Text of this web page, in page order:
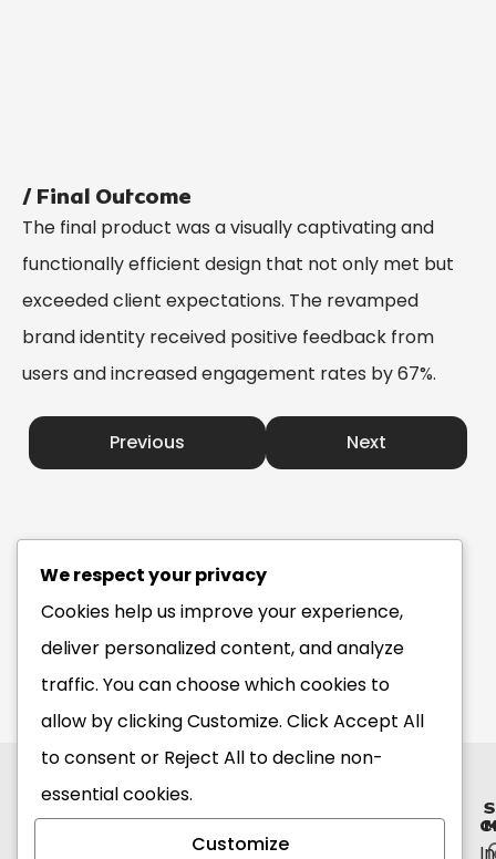
/ Final Outcome
The final product was a visually captivating and
functionally efficient design that not only met but
exceeded client expectations. The revamped
brand identity received positive feedback from
users and increased engagement rates by 67%.
Previous Next
We respect your privacy
Cookies help us improve your experience,
deliver personalized content, and analyze
traffic. You can choose which cookies to
allow by clickingCustomize. ClickAccept All
to consent or Reject All to decline non-
essential cookies.
Customize